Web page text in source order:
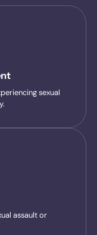
sexual
assault or